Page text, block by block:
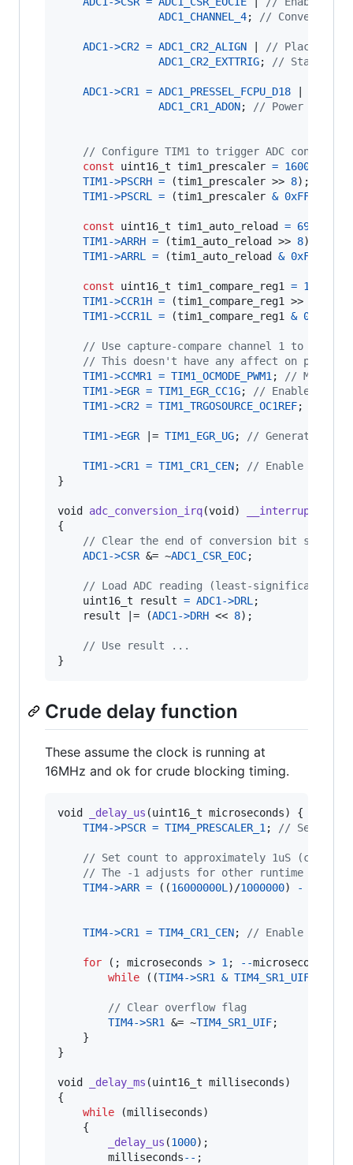
ADC1_CHANNEL_4; // Convert on
ADC1 ->CR2 = ADC1_CR2_ALIGN
// Place LSB
ADC1_CR2_EXTTRIG; // Start
ADC1 ->CR1 = ADC1_PRESSEL_FCPU_D18
ADC1_CR1_ADON; // Power on the
// Configure TIM1 to trigger ADC
const
uint16_t tim1_prescaler = 16000
TIM1 ->PSCRH = (tim1_prescaler >> 8);
TIM1 ->PSCRL = (tim1_prescaler & 0xFF
const uint16_t tim1_auto_reload = 69
TIM1 ->ARRH = (tim1_auto_reload >> 8);
TIM1 ->ARRL = (tim1_auto_reload & 0xFF
const uint16_t tim1_compare_reg1 = 1
TIM1 ->CCR1H = (tim1_compare_reg1 >>
TIM1 ->CCR1L = (tim1_compare_reg1 & 0xFF
// Use capture-compare channel 1 to trigger
// This doesn't have any affect on pin outputs
TIM1 ->CCMR1 = TIM1_OCMODE_PWM1 ;
// Make
TIM1 ->EGR = TIM1_EGR_CC1G;
// Enable
TIM1 ->CR2 = TIM1_TRGOSOURCE_OC1REF;
TIM1 ->EGR |= TIM1_EGR_UG; // Generate an
TIM1 ->CR1 = TIM1_CR1_CEN;
// Enable the
}
void adc_conversion_irq(void ) __interrupt
{
// Clear the end of conversion bit so
ADC1 ->CSR &= ~ADC1_CSR_EOC;
// Load ADC reading (least-significant
uint16_t
result = ADC1 ->DRL ;
result |= (ADC1 ->DRH << 8);
// Use result ...
}
Crude delay function
These assume the clock is running at
16MHz and ok for crude blocking timing.
void _delay_us (uint16_t microseconds) {
TIM4->PSCR = TIM4_PRESCALER_1 ; // Set
// Set count to approximately 1uS (clock/
// The -1 adjusts for other runtime costs
TIM4->ARR = ((16000000L )/1000000) -
TIM4->CR1 = TIM4_CR1_CEN; // Enable counter
for (; microseconds > 1 ; --microseconds
while ((TIM4->SR1 & TIM4_SR1_UIF
// Clear overflow flag
TIM4->SR1 &= ~TIM4_SR1_UIF;
    }
}
void _delay_ms (uint16_t milliseconds)
{
while (milliseconds)
    {
_delay_us (1000);
milliseconds-- ;